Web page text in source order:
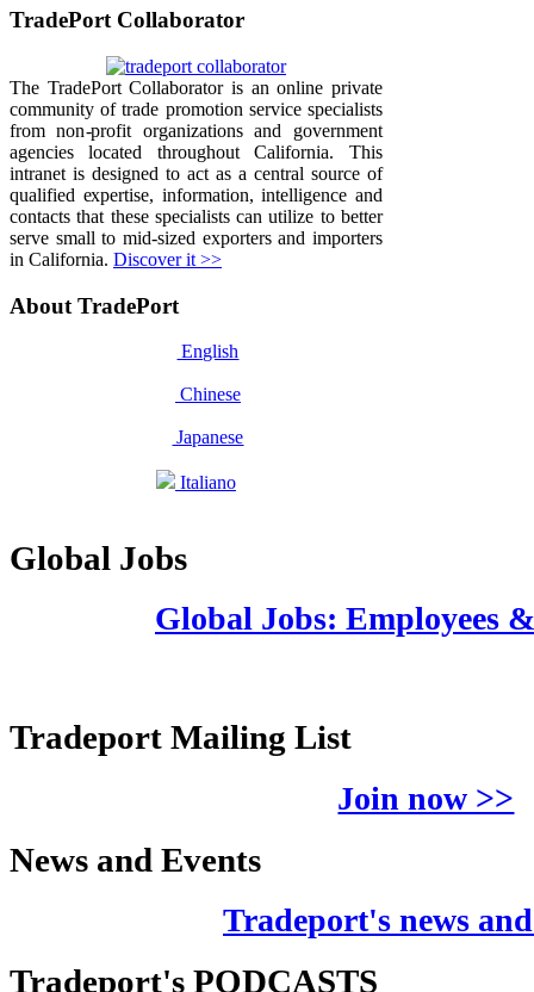
TradePort Collaborator
The TradePort Collaborator is an online private
community of trade promotion service specialists
from non-profit organizations and government
agencies located throughout California. This
intranet is designed to act as a central source of
qualified expertise, information, intelligence and
contacts that these specialists can utilize to better
serve small to mid-sized exporters and importers
in California. Discover it >>
About TradePort
English
Chinese
Japanese
Italiano
Global Jobs
Global Jobs: Employees
Tradeport Mailing List
Join now >>
News and Events
Tradeport's news
Tradeport's PODCASTS